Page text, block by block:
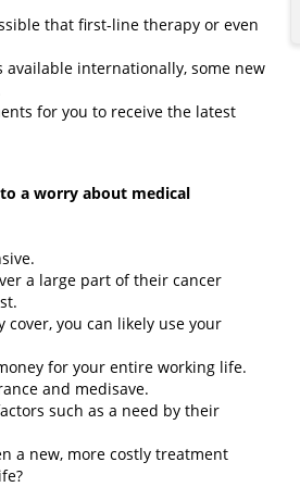
that first-line therapy or even
internationally, some new
for you to receive the latest
a worry about medical
a large part of their cancer
you can likely use your
for your entire working life.
and medisave.
such as a need by their
a new, more costly treatment